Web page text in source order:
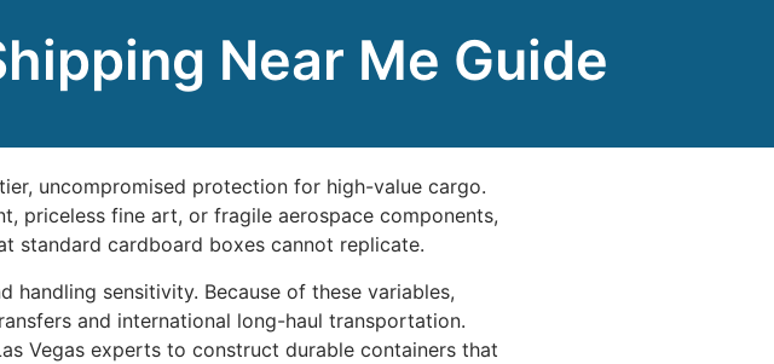
Near Me Guide
uncompromised protection for high-value cargo.
priceless fine art, or fragile aerospace components,
standard cardboard boxes cannot replicate.
sensitivity. Because of these variables,
and international long-haul transportation.
Vegas experts to construct durable containers that